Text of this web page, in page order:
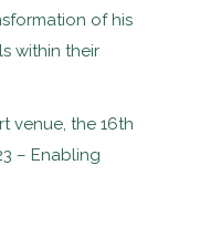
of his
within their
venue, the 16th
– Enabling